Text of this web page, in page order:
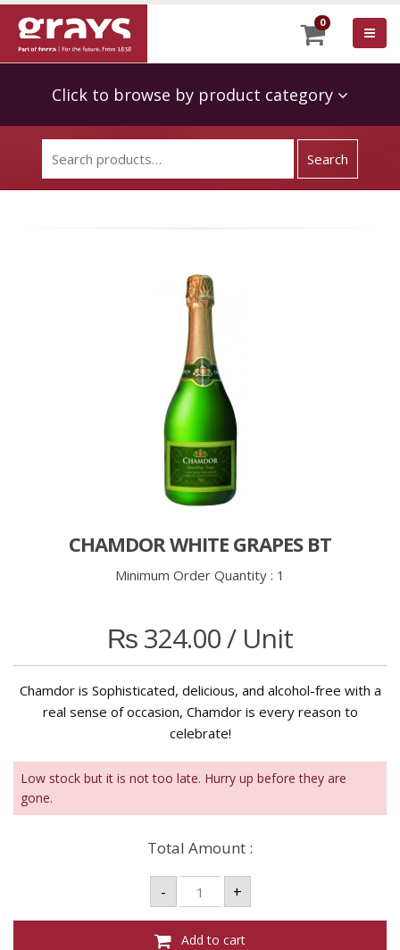
0
Click to browse by product category
CHAMDOR WHITE GRAPES BT
Minimum Order Quantity : 1
₨324.00/ Unit
Chamdor is Sophisticated, delicious, and alcohol-free with a
real sense of occasion, Chamdor is every reason to
celebrate!
Low stock but it is not too late. Hurry up before they are
gone.
Total Amount :
-
CHAMDOR
WHITE
GRAPES
BT
quantity
+
Add to cart